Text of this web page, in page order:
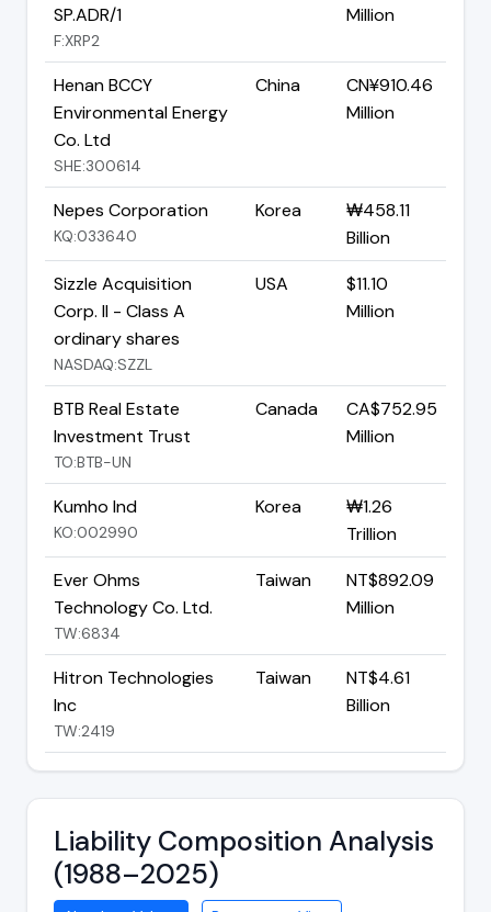
SP.ADR/1
F:XRP2
Million
Henan BCCY
Environmental Energy
Co. Ltd
SHE:300614
China
CN¥910.46
Million
Nepes Corporation
KQ:033640
Korea
₩458.11
Billion
Sizzle Acquisition
Corp. II - Class A
ordinary shares
NASDAQ:SZZL
USA
$11.10
Million
BTB Real Estate
Investment Trust
TO:BTB-UN
Canada
CA$752.95
Million
Kumho Ind
KO:002990
Korea
₩1.26
Trillion
Ever Ohms
Technology Co. Ltd.
TW:6834
Taiwan
NT$892.09
Million
Hitron Technologies
Inc
TW:2419
Taiwan
NT$4.61
Billion
Liability Composition Analysis
(1988–2025)